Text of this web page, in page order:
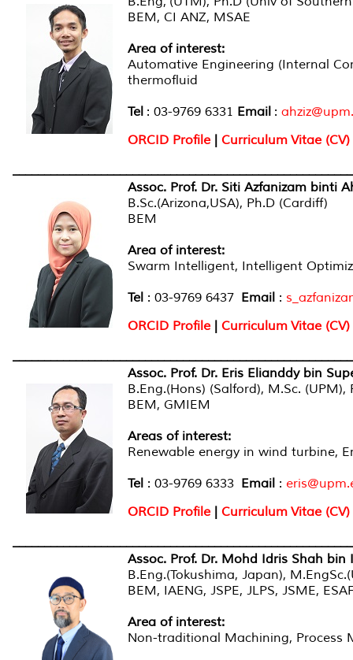
BEM, CI ANZ, MSAE
Area of interest:
Automative Engineering (Internal
thermofluid
Tel : 03-9769 6331 Email :
ORCID Profile | Curriculum Vitae (CV)
Assoc. Prof. Dr. Siti Azfanizam binti
B.Sc.(Arizona,USA), Ph.D (Cardiff)
BEM
Area of interest:
Swarm Intelligent, Intelligent
Tel : 03-9769 6437 Email :
ORCID Profile | Curriculum Vitae (CV)
Assoc. Prof. Dr. Eris Elianddy bin
B.Eng.(Hons) (Salford), M.Sc.
BEM, GMIEM
Areas of interest:
Renewable energy in wind turbine,
Tel : 03-9769 6333 Email :
ORCID Profile | Curriculum Vitae (CV)
Assoc. Prof. Dr. Mohd Idris Shah bin
B.Eng.(Tokushima, Japan),
BEM, IAENG, JSPE, JLPS, JSME,
Area of interest:
Non-traditional Machining,